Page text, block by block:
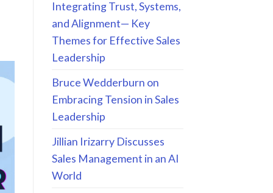
Integrating Trust, Systems,
and Alignment— Key
Themes for Effective Sales
Leadership
Bruce Wedderburn on
Embracing Tension in Sales
Leadership
Jillian Irizarry Discusses
Sales Management in an AI
World